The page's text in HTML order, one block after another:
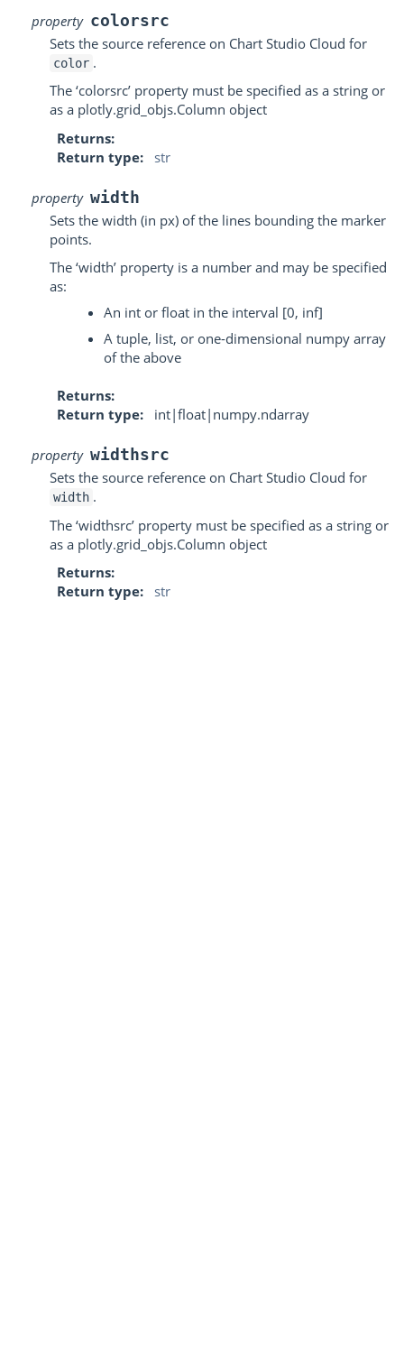
property colorsrc
Sets the source reference on Chart Studio Cloud for
color .
The ‘colorsrc’ property must be specified as a string or
as a plotly.grid_objs.Column object
Returns
Return type
str
property width
Sets the width (in px) of the lines bounding the marker
points.
The ‘width’ property is a number and may be specified
as:
An int or float in the interval [0, inf]
A tuple, list, or one-dimensional numpy array
of the above
Returns
Return type
int|float|numpy.ndarray
property widthsrc
Sets the source reference on Chart Studio Cloud for
width .
The ‘widthsrc’ property must be specified as a string or
as a plotly.grid_objs.Column object
Returns
Return type
str